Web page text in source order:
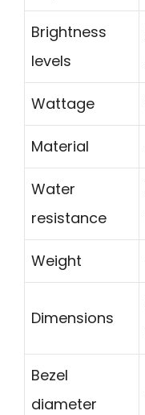
Brightness
levels
Wattage
Material
Water
resistance
Weight
Dimensions
Bezel
diameter